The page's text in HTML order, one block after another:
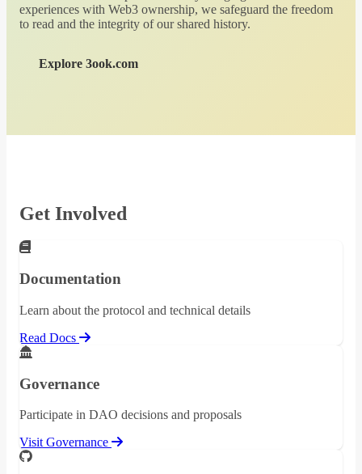
experiences with Web3 ownership, we safeguard the freedom
to read and the integrity of our shared history.
Explore 3ook.com
Get Involved
Documentation
Learn about the protocol and technical details
Read Docs
Governance
Participate in DAO decisions and proposals
Visit Governance